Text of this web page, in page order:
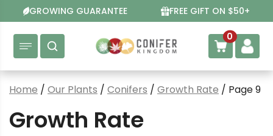
to
content
GROWING GUARANTEE FREE GIFT ON $50+
0
Home / Our Plants / Conifers / Growth Rate / Page 9
Growth Rate